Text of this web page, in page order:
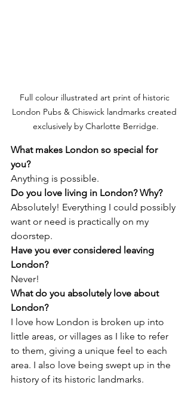
Full colour illustrated art print of historic
London Pubs & Chiswick landmarks created
exclusively by Charlotte Berridge.
What makes London so special for
you?
Anything is possible.
Do you love living in London? Why?
Absolutely! Everything I could possibly
want or need is practically on my
doorstep.
Have you ever considered leaving
London?
Never!
What do you absolutely love about
London?
I love how London is broken up into
little areas, or villages as I like to refer
to them, giving a unique feel to each
area. I also love being swept up in the
history of its historic landmarks.